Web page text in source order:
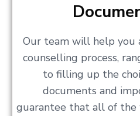
Our team will help you
counselling process,
to filling up the
documents and
guarantee that all of the